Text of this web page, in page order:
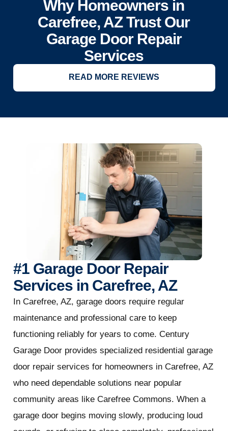
Why Homeowners in
Carefree, AZ Trust Our
Garage Door Repair
Services
READ MORE REVIEWS
#1 Garage Door Repair
Services in Carefree, AZ
In Carefree, AZ, garage doors require regular
maintenance and professional care to keep
functioning reliably for years to come. Century
Garage Door provides specialized residential garage
door repair services for homeowners in Carefree, AZ
who need dependable solutions near popular
community areas like Carefree Commons. When a
garage door begins moving slowly, producing loud